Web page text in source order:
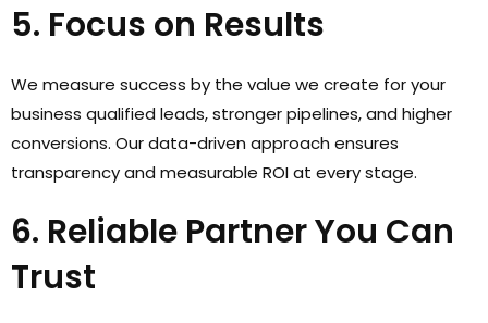
5. Focus on Results
We measure success by the value we create for your
business qualified leads, stronger pipelines, and higher
conversions. Our data-driven approach ensures
transparency and measurable ROI at every stage.
6. Reliable Partner You Can
Trust